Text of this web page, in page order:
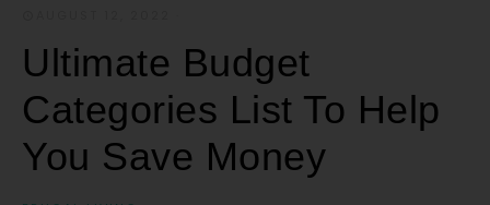
Ultimate Budget
Categories List To Help
You Save Money